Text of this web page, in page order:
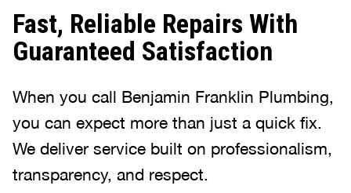
Fast, Reliable Repairs With
Guaranteed Satisfaction
When you call Benjamin Franklin Plumbing,
you can expect more than just a quick fix.
We deliver service built on professionalism,
transparency, and respect.